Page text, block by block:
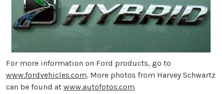
For more information on Ford products, go to
www.fordvehicles.com. More photos from Harvey Schwartz
can be found at www.autofotos.com